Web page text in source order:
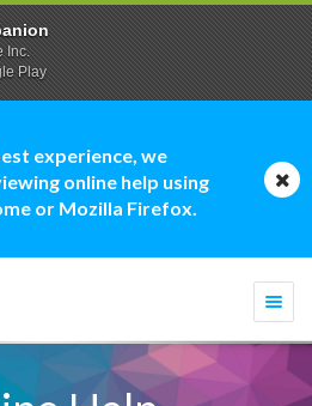
experience, we
online help using
or Mozilla Firefox.
Inc.
Play